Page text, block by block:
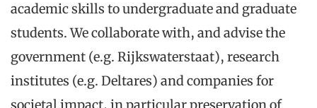
academic skills to undergraduate and graduate
students. We collaborate with, and advise the
government (e.g. Rijkswaterstaat), research
institutes (e.g. Deltares) and companies for